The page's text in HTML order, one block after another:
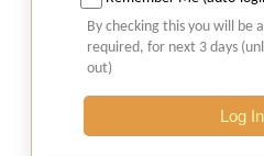
Natural justice in tax
costs from determining
parte appellate order
INCOME TAX
By checking this you will be
required, for next 3 days
out)
Log In